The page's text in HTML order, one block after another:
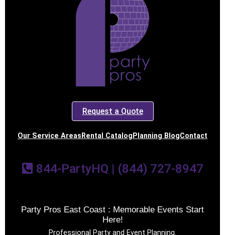
Request a Quote
Our Service Areas Rental Catalog Planning BlogContact
844-PartyHQ | (844) 727-8947
Party Pros East Coast : Memorable Events Start
Here!
Professional Party and Event Planning.